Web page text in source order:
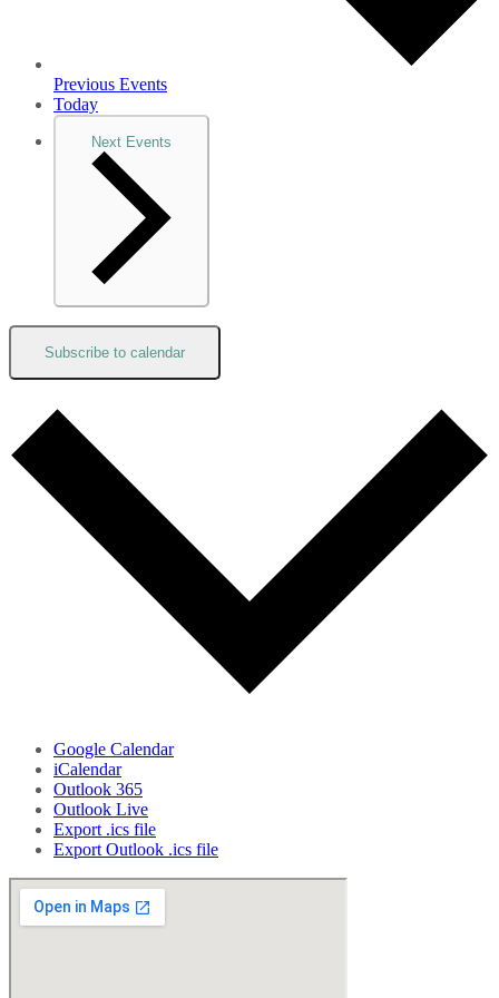
Previous Events
Today
Next Events
Subscribe to calendar
Google Calendar
iCalendar
Outlook 365
Outlook Live
Export .ics file
Export Outlook .ics file